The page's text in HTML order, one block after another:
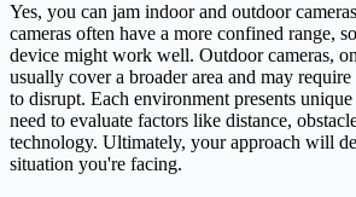
Yes, you can jam indoor and outdoor
cameras often have a more confined range,
device might work well. Outdoor cameras,
usually cover a broader area and may
to disrupt. Each environment presents
need to evaluate factors like distance,
technology. Ultimately, your approach will
situation you're facing.